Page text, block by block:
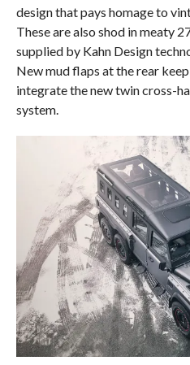
design that pays homage to
These are also shod in meaty
supplied by Kahn Design
New mud flaps at the rear
integrate the new twin cross-
system.